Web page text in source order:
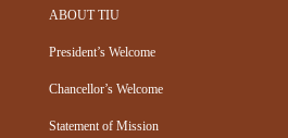
ABOUT TIU
President’s Welcome
Chancellor’s Welcome
Statement of Mission